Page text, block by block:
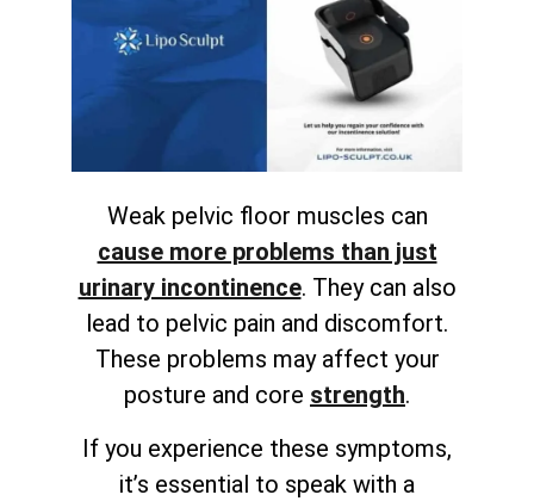
Weak pelvic floor muscles can
cause more problems than just
urinary incontinence. They can also
lead to pelvic pain and discomfort.
These problems may affect your
posture and core strength.
If you experience these symptoms,
it’s essential to speak with a